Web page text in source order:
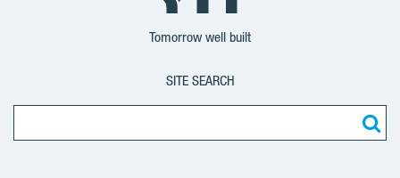
GroupCorporation
Corporation
Tomorrow well built
SITE SEARCH